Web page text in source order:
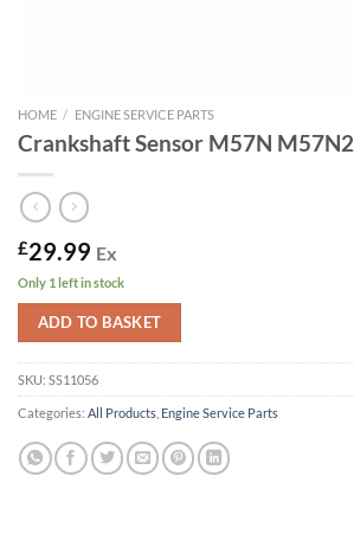
HOME / ENGINE SERVICE PARTS
Crankshaft Sensor M57N M57N2
£29.99 Ex
Only 1 left in stock
ADD TO BASKET
SKU: SS11056
Categories: All Products Engine Service Parts